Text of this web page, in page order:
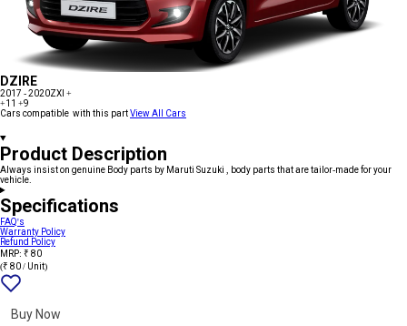
DZIRE
2017 - 2020ZXI +
+11 +9
Cars compatible with this partView All Cars
Product Description
Always insist on genuine Body parts by Maruti Suzuki , body parts that are tailor-made for your
vehicle.
Specifications
FAQ's
Warranty Policy
Refund Policy
MRP: ₹ 80
(₹ 80 / Unit)
Buy Now